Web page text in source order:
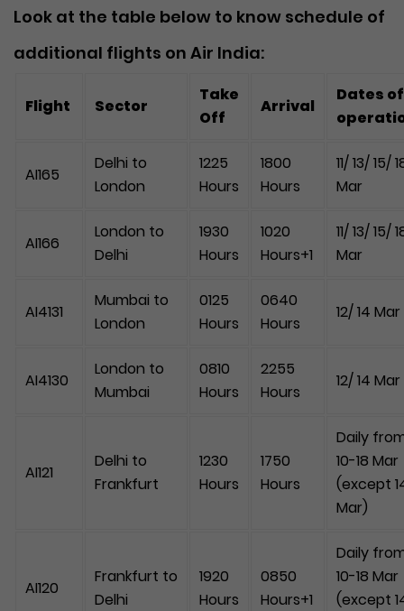
Look at the table below to know schedule of
additional flights on Air India:
Flight Sector
Take
Off
Arrival
Dates of
AI165
Delhi to
London
1225
Hours
1800
Hours
11/ 13/ 15/
Mar
AI166
London to
Delhi
1930
Hours
1020
Hours+1
11/ 13/ 15/
Mar
AI4131
Mumbai to
London
0125
Hours
0640
Hours
12/ 14 Mar
AI4130
London to
Mumbai
0810
Hours
2255
Hours
12/ 14 Mar
AI121
Delhi to
Frankfurt
1230
Hours
1750
Hours
Daily
10-18 Mar
(except
Mar)
AI120
Frankfurt to
Delhi
1920
Hours
0850
Hours+1
Daily
10-18 Mar
(except